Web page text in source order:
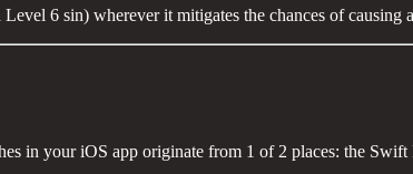
Level 6 sin) wherever it mitigates the chances of
in your iOS app originate from 1 of 2 places: the